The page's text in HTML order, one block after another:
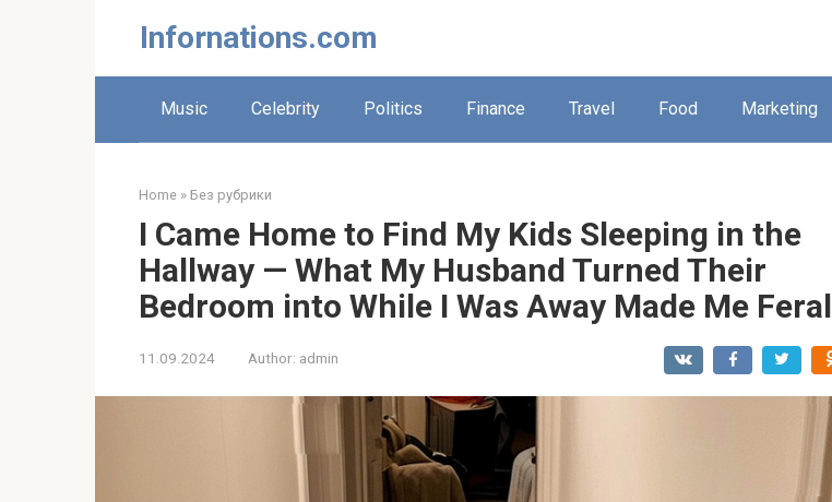
Infornations.com
Music Celebrity Politics Finance Travel Food Marketing
Home » Без рубрики
I Came Home to Find My Kids Sleeping in the
Hallway — What My Husband Turned Their
Bedroom into While I Was Away Made Me Feral
11.09.2024 Author: admin